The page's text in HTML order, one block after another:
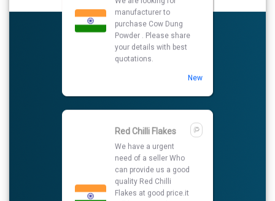
need of a seller Who
can provide us a good
quality Red Chilli
Flakes at good price.it
will be extremely
helpful if you can
product,pricing and
delivery.
New
Ashwagandha
capsule